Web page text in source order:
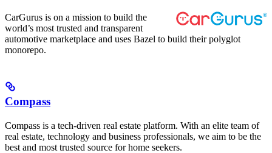
CarGurus is on a mission to build the
world’s most trusted and transparent
automotive marketplace and uses Bazel to build their polyglot
monorepo.
Compass
Compass is a tech-driven real estate platform. With an elite team of
real estate, technology and business professionals, we aim to be the
best and most trusted source for home seekers.